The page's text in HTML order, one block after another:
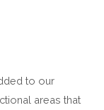
to our
areas that